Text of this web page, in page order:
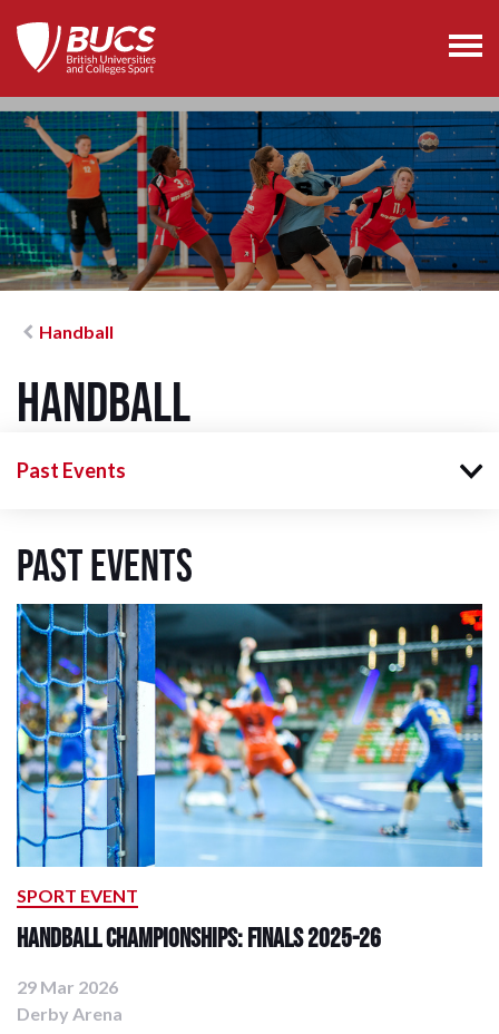
Handball
Handball
Past Events
Past Events
SPORT EVENT
Handball Championships: Finals 2025-26
29 Mar 2026
Derby Arena